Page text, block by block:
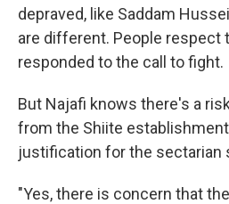
depraved, like Saddam
are different. People respect
responded to the call to fight.
But Najafi knows there's a
from the Shiite
justification for the sectarian
"Yes, there is concern that